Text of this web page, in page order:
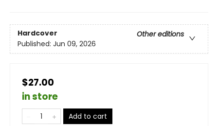
Hardcover
Other editions
Published: Jun 09, 2026
$27.00
in store
Add to cart